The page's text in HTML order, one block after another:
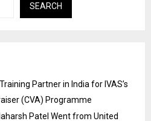
SEARCH
Partner in India for IVAS’s
(CVA) Programme
Patel Went from United